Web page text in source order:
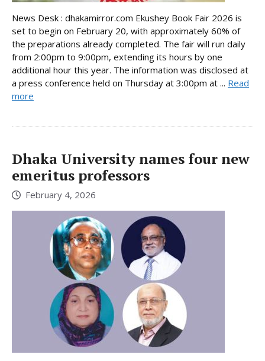
News Desk : dhakamirror.com Ekushey Book Fair 2026 is
set to begin on February 20, with approximately 60% of
the preparations already completed. The fair will run daily
from 2:00pm to 9:00pm, extending its hours by one
additional hour this year. The information was disclosed at
a press conference held on Thursday at 3:00pm at ... Read
more
Dhaka University names four new
emeritus professors
February 4, 2026